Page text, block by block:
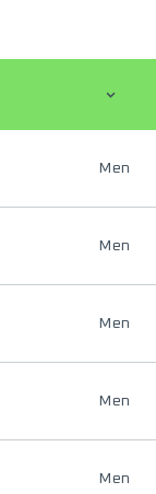
Men
Men
Men
Men
Men